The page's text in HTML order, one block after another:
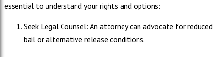
essential to understand your rights and options:
Seek Legal Counsel: An attorney can advocate for reduced
bail or alternative release conditions.